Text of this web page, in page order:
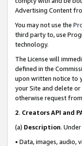
Advertising Content
You may not use the
third party to, use
technology.
The License will
defined in the
upon written notice to
your Site and delete
otherwise request
2. Creators API and
(a) Description.
• Data, images, audio,